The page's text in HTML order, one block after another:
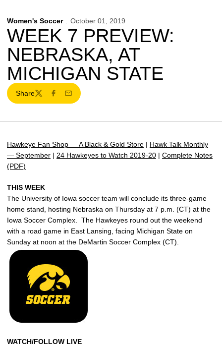
Women's Soccer October 01, 2019
WEEK 7 PREVIEW:
NEBRASKA, AT
MICHIGAN STATE
Share
TwitterFacebook
Email
Hawkeye Fan Shop — A Black & Gold Store | Hawk Talk Monthly
— September | 24 Hawkeyes to Watch 2019-20 | Complete Notes
(PDF)
THIS WEEK
The University of Iowa soccer team will conclude its three-game
home stand, hosting Nebraska on Thursday at 7 p.m. (CT) at the
Iowa Soccer Complex. The Hawkeyes round out the weekend
with a road game in East Lansing, facing Michigan State on
Sunday at noon at the DeMartin Soccer Complex (CT).
WATCH/FOLLOW LIVE